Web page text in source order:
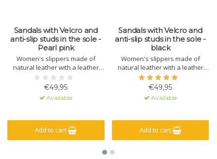
Sandals with Velcro and
anti-slip studs in the sole -
Pearl pink
Women's slippers made of
natural leather with a leather
sole containing massage gel.
The sole is made of
polyurethane with a non-slip lug.
The upper has a hook-and-loop
€49,95
Available
Add to cart
Sandals with Velcro and
anti-slip studs in the sole -
black
Women's slippers made of
natural leather with a leather
sole containing massage gel.
The sole is made of
polyurethane with a non-slip lug.
The upper has a hook-and-loop
€49,95
Available
Add to cart